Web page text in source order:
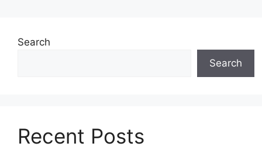
Search
Search
Recent Posts